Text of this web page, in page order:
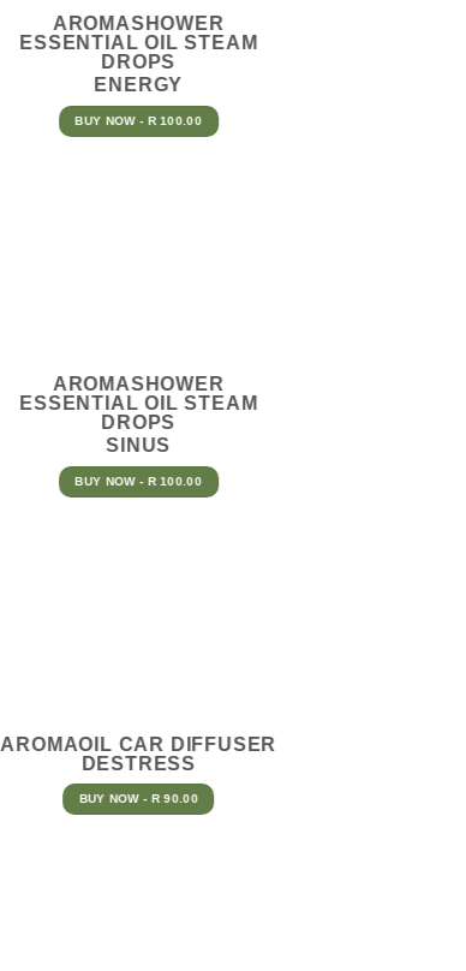
AROMASHOWER
ESSENTIAL OIL STEAM
DROPS
ENERGY
BUY NOW - R 100.00
AROMASHOWER
ESSENTIAL OIL STEAM
DROPS
SINUS
BUY NOW - R 100.00
AROMAOIL CAR DIFFUSER
DESTRESS
BUY NOW - R 90.00